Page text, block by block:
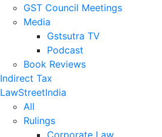
GST Council Meetings
Media
Gstsutra TV
Podcast
Book Reviews
Indirect Tax
LawStreetIndia
All
Rulings
Corporate Law